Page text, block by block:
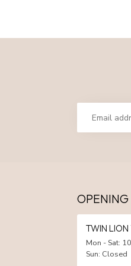
OPENING
TWIN
Mon - Sat:
Sun: Closed